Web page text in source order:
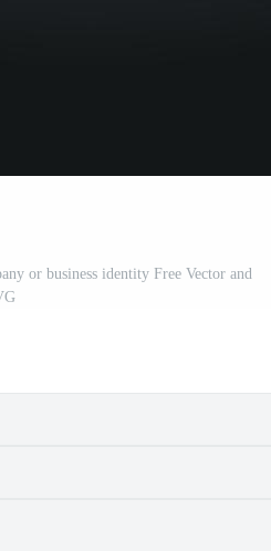
or business identity Free Vector and